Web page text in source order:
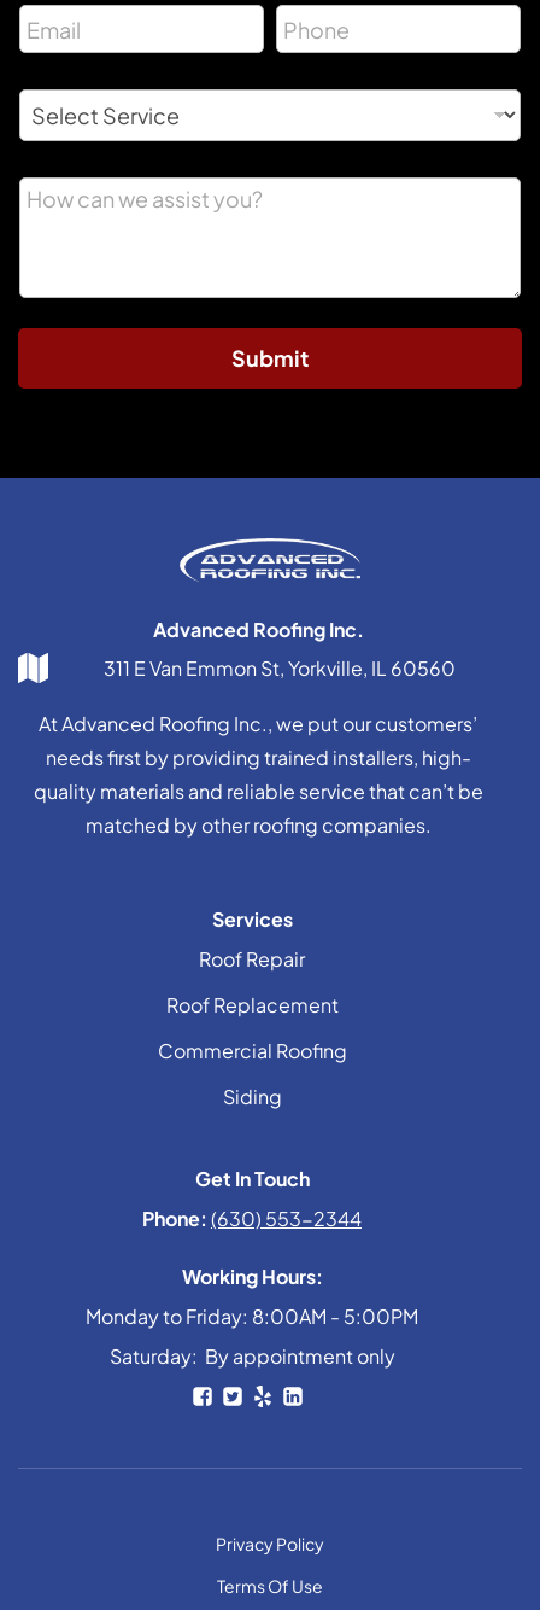
Submit
Advanced Roofing Inc.
311 E Van Emmon St, Yorkville, IL 60560
At Advanced Roofing Inc., we put our customers’
needs first by providing trained installers, high-
quality materials and reliable service that can’t be
matched by other roofing companies.
Services
Roof Repair
Roof Replacement
Commercial Roofing
Siding
Get In Touch
Phone: (630) 553-2344
Working Hours:
Monday to Friday: 8:00AM - 5:00PM
Saturday: By appointment only
Privacy Policy
Terms Of Use